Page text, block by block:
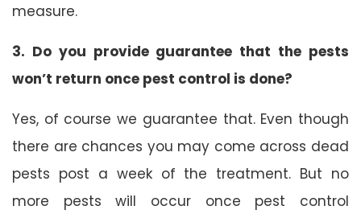
measure.
3. Do you provide guarantee that the pests
won’t return once pest control is done?
Yes, of course we guarantee that. Even though
there are chances you may come across dead
pests post a week of the treatment. But no
more pests will occur once pest control